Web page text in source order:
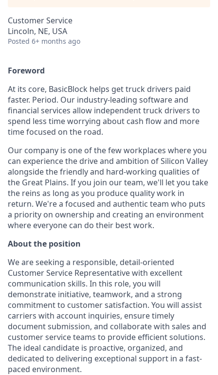
Customer Service
Lincoln, NE, USA
Posted 6+ months ago
Foreword
At its core, BasicBlock helps get truck drivers paid
faster. Period. Our industry-leading software and
financial services allow independent truck drivers to
spend less time worrying about cash flow and more
time focused on the road.
Our company is one of the few workplaces where you
can experience the drive and ambition of Silicon Valley
alongside the friendly and hard-working qualities of
the Great Plains. If you join our team, we'll let you take
the reins as long as you produce quality work in
return. We're a focused and authentic team who puts
a priority on ownership and creating an environment
where everyone can do their best work.
About the position
We are seeking a responsible, detail-oriented
Customer Service Representative with excellent
communication skills. In this role, you will
demonstrate initiative, teamwork, and a strong
commitment to customer satisfaction. You will assist
carriers with account inquiries, ensure timely
document submission, and collaborate with sales and
customer service teams to provide efficient solutions.
The ideal candidate is proactive, organized, and
dedicated to delivering exceptional support in a fast-
paced environment.